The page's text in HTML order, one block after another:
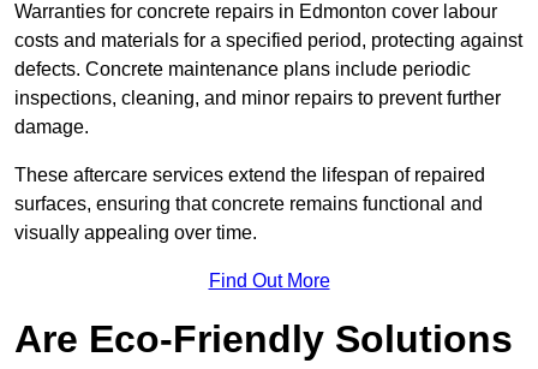
Warranties for concrete repairs in Edmonton cover labour
costs and materials for a specified period, protecting against
defects. Concrete maintenance plans include periodic
inspections, cleaning, and minor repairs to prevent further
damage.
These aftercare services extend the lifespan of repaired
surfaces, ensuring that concrete remains functional and
visually appealing over time.
Find Out More
Are Eco-Friendly Solutions